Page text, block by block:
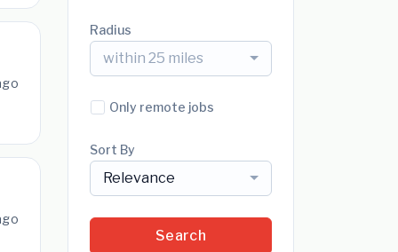
Radius
within 25 miles
Only remote jobs
Sort By
Relevance
Search